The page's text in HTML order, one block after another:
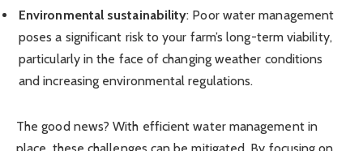
Environmental sustainability: Poor water management
poses a significant risk to your farm’s long-term viability,
particularly in the face of changing weather conditions
and increasing environmental regulations.
The good news? With efficient water management in
place, these challenges can be mitigated. By focusing on